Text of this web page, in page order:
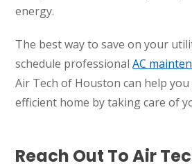
energy.
The best way to save on your
schedule professionalAC
Air Tech of Houston can help
efficient home by taking care of
Reach Out To Air